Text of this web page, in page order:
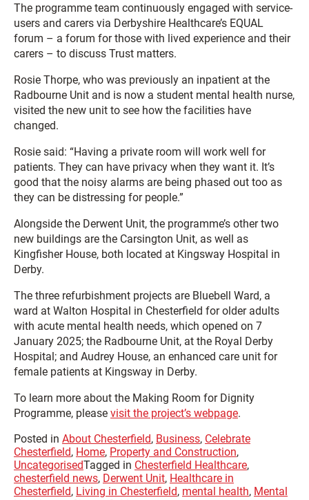
The programme team continuously engaged with service-
users and carers via Derbyshire Healthcare’s EQUAL
forum – a forum for those with lived experience and their
carers – to discuss Trust matters.
Rosie Thorpe, who was previously an inpatient at the
Radbourne Unit and is now a student mental health nurse,
visited the new unit to see how the facilities have
changed.
Rosie said: “Having a private room will work well for
patients. They can have privacy when they want it. It’s
good that the noisy alarms are being phased out too as
they can be distressing for people.”
Alongside the Derwent Unit, the programme’s other two
new buildings are the Carsington Unit, as well as
Kingfisher House, both located at Kingsway Hospital in
Derby.
The three refurbishment projects are Bluebell Ward, a
ward at Walton Hospital in Chesterfield for older adults
with acute mental health needs, which opened on 7
January 2025; the Radbourne Unit, at the Royal Derby
Hospital; and Audrey House, an enhanced care unit for
female patients at Kingsway in Derby.
To learn more about the Making Room for Dignity
Programme, please visit the project’s webpage.
Posted in About Chesterfield, Business, Celebrate
Chesterfield, Home, Property and Construction,
UncategorisedTagged in Chesterfield Healthcare,
chesterfield news, Derwent Unit, Healthcare in
Chesterfield, Living in Chesterfield, mental health, Mental